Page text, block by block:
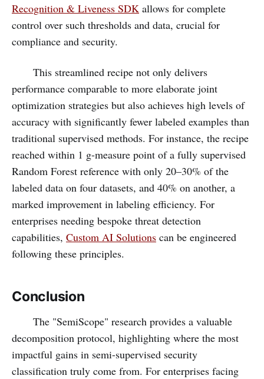
Recognition & Liveness SDK allows for complete
control over such thresholds and data, crucial for
compliance and security.
This streamlined recipe not only delivers
performance comparable to more elaborate joint
optimization strategies but also achieves high levels of
accuracy with significantly fewer labeled examples than
traditional supervised methods. For instance, the recipe
reached within 1 g-measure point of a fully supervised
Random Forest reference with only 20–30% of the
labeled data on four datasets, and 40% on another, a
marked improvement in labeling efficiency. For
enterprises needing bespoke threat detection
capabilities, Custom AI Solutions can be engineered
following these principles.
Conclusion
The "SemiScope" research provides a valuable
decomposition protocol, highlighting where the most
impactful gains in semi-supervised security
classification truly come from. For enterprises facing